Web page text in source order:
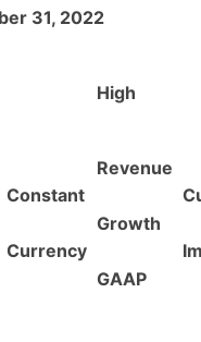
31, 2022
High
Constant
Currency
Revenue
Growth
GAAP